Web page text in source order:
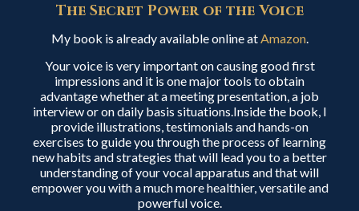
The Secret Power of the Voice
My book is already available online atAmazon.
Your voice is very important on causing good first
impressions and it is one major tools to obtain
advantage whether at a meeting presentation, a job
interview or on daily basis situations.Inside the book, I
provide illustrations, testimonials and hands-on
exercises to guide you through the process of learning
new habits and strategies that will lead you to a better
understanding of your vocal apparatus and that will
empower you with a much more healthier, versatile and
powerful voice.